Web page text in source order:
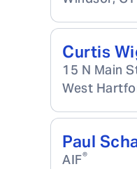
Curtis
15 N Main
West
Paul
AIF®